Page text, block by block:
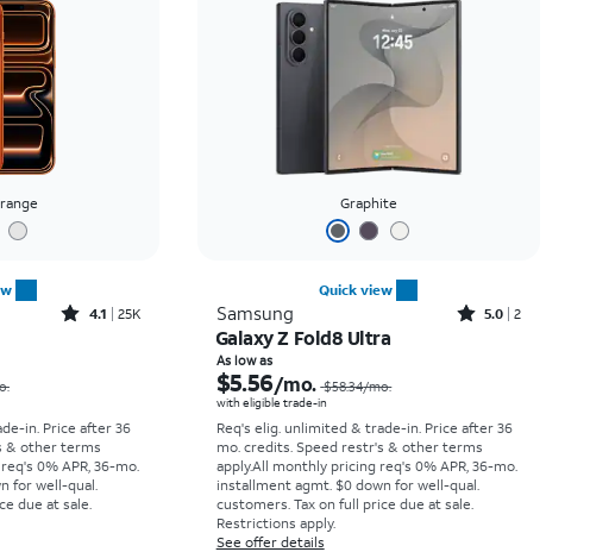
Price: low to high
Price: high to low
Newest
Rating: high to low
Rated4.1out of 5 stars with25099reviews
4.1 25K
in. Price after 36
& other terms
0% APR, 36-mo.
for well-qual.
due at sale.
Graphite
Quick view
Samsung Rated5out of 5 stars with2reviews
5.0 2
Galaxy Z Fold8 Ultra
As low as
$5.56/mo. $58.34/mo.
with eligible trade-in
Req's elig. unlimited & trade-in. Price after 36
mo. credits. Speed restr's & other terms
apply.All monthly pricing req's 0% APR, 36-mo.
installment agmt. $0 down for well-qual.
customers. Tax on full price due at sale.
Restrictions apply.
See offer details